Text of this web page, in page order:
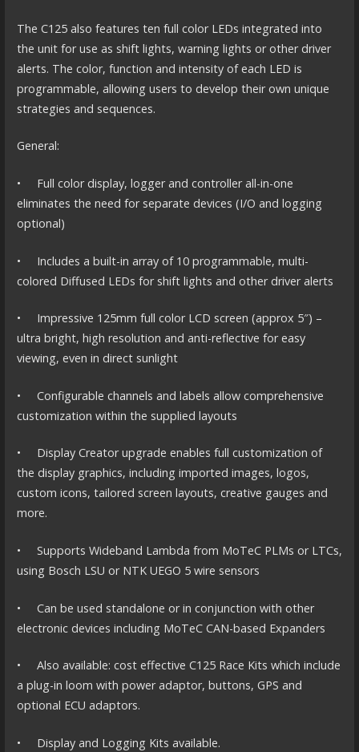
The C125 also features ten full color LEDs integrated into
the unit for use as shift lights, warning lights or other driver
alerts. The color, function and intensity of each LED is
programmable, allowing users to develop their own unique
strategies and sequences.
General:
• Full color display, logger and controller all-in-one
eliminates the need for separate devices (I/O and logging
optional)
• Includes a built-in array of 10 programmable, multi-
colored Diffused LEDs for shift lights and other driver alerts
• Impressive 125mm full color LCD screen (approx 5″) –
ultra bright, high resolution and anti-reflective for easy
viewing, even in direct sunlight
• Configurable channels and labels allow comprehensive
customization within the supplied layouts
• Display Creator upgrade enables full customization of
the display graphics, including imported images, logos,
custom icons, tailored screen layouts, creative gauges and
more.
• Supports Wideband Lambda from MoTeC PLMs or LTCs,
using Bosch LSU or NTK UEGO 5 wire sensors
• Can be used standalone or in conjunction with other
electronic devices including MoTeC CAN-based Expanders
• Also available: cost effective C125 Race Kits which include
a plug-in loom with power adaptor, buttons, GPS and
optional ECU adaptors.
• Display and Logging Kits available.